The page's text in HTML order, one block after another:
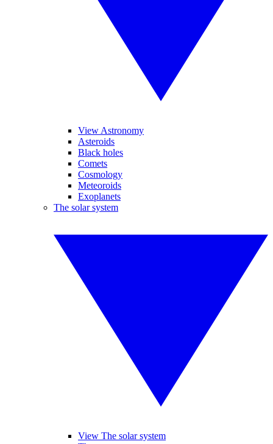
View Astronomy
Asteroids
Black holes
Comets
Cosmology
Meteoroids
Exoplanets
The solar system
View The solar system